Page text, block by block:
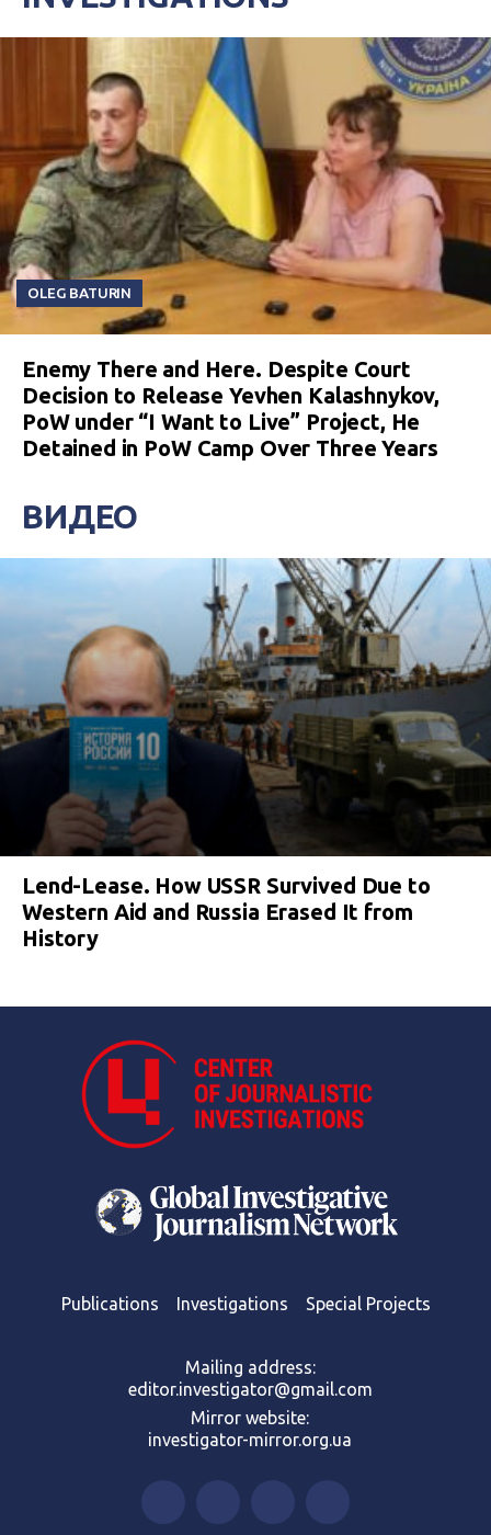
OLEG BATURIN
Enemy There and Here. Despite Court
Decision to Release Yevhen Kalashnykov,
PoW under “I Want to Live” Project, He
Detained in PoW Camp Over Three Years
ВИДЕО
Lend-Lease. How USSR Survived Due to
Western Aid and Russia Erased It from
History
Publications Investigations Special Projects
Mailing address:
editor.investigator@gmail.com
Mirror website:
investigator-mirror.org.ua